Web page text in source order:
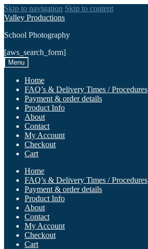
Skip to navigation Skip to content
Valley Productions
School Photography
[aws_search_form]
Menu
Home
FAQ’s & Delivery Times / Procedures
Payment & order details
Product Info
About
Contact
My Account
Checkout
Cart
Home
FAQ’s & Delivery Times / Procedures
Payment & order details
Product Info
About
Contact
My Account
Checkout
Cart